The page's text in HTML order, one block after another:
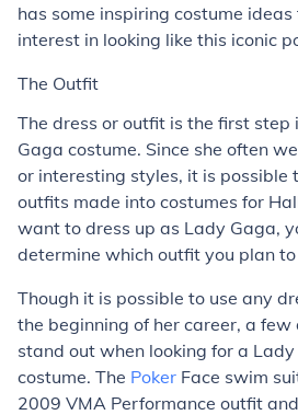
has some inspiring costume
interest in looking like this iconic
The Outfit
The dress or outfit is the first
Gaga costume. Since she often
or interesting styles, it is possible
outfits made into costumes for
want to dress up as Lady Gaga,
determine which outfit you plan
Though it is possible to use any
the beginning of her career, a
stand out when looking for a
costume. The Poker Face swim
2009 VMA Performance outfit